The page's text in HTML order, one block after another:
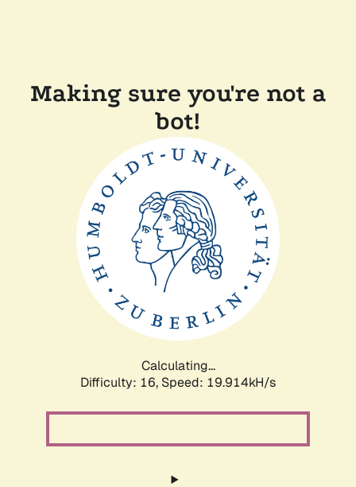
Making sure you're not a
bot!
Calculating...
Difficulty: 16, Speed: 19.914kH/s